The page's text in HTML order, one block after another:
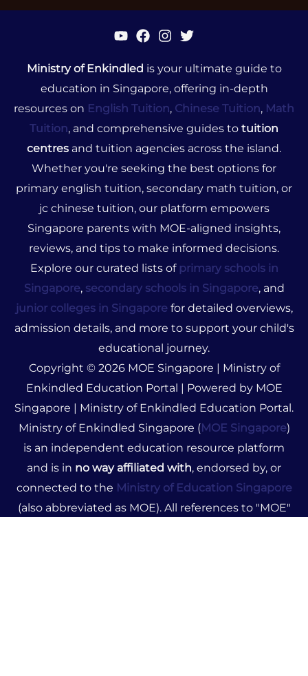
Ministry of Enkindled is your ultimate guide to
education in Singapore, offering in-depth
resources on English Tuition, Chinese Tuition, Math
Tuition, and comprehensive guides to tuition
centres and tuition agencies across the island.
Whether you're seeking the best options for
primary english tuition, secondary math tuition, or
jc chinese tuition, our platform empowers
Singapore parents with MOE-aligned insights,
reviews, and tips to make informed decisions.
Explore our curated lists of primary schools in
Singapore, secondary schools in Singapore, and
junior colleges in Singaporefor detailed overviews,
admission details, and more to support your child's
educational journey.
Copyright © 2026 MOE Singapore | Ministry of
Enkindled Education Portal | Powered by MOE
Singapore | Ministry of Enkindled Education Portal.
Ministry of Enkindled Singapore (MOE Singapore)
is an independent education resource platform
and is in no way affiliated with, endorsed by, or
connected to the Ministry of Education Singapore
(also abbreviated as MOE). All references to "MOE"